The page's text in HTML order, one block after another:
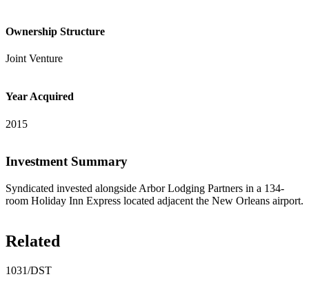
Ownership Structure
Joint Venture
Year Acquired
2015
Investment Summary
Syndicated invested alongside Arbor Lodging Partners in a 134-
room Holiday Inn Express located adjacent the New Orleans airport.
Related
1031/DST